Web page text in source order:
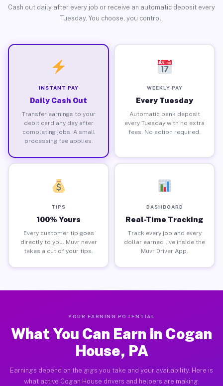
Cash out daily after every job or receive an automatic deposit every
Tuesday. You choose, you control.
INSTANT PAY
Daily Cash Out
Transfer earnings to your
debit card any day after
completing jobs. A small
processing fee applies.
WEEKLY PAY
Every Tuesday
Automatic bank deposit
every Tuesday with no extra
fees. No action required.
TIPS
100% Yours
Every customer tip goes
directly to you. Muvr never
takes a cut of your tips.
DASHBOARD
Real-Time Tracking
Track every job and every
dollar earned live inside the
Muvr Driver App.
YOUR EARNING POTENTIAL
What You Can Earn in Cogan
House, PA
Earnings depend on the gigs you take and your availability. Here is
what active Cogan House drivers and helpers are making.